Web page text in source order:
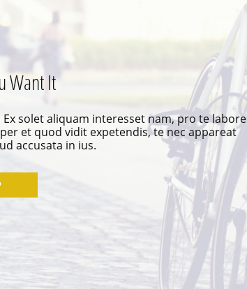
Want It
solet aliquam interesset nam, pro te labore
et quod vidit expetendis, te nec appareat
accusata in ius.